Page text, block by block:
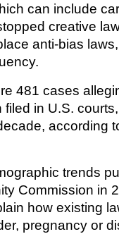
can include
creative
anti-bias
481 cases
in U.S.
according
trends
Commission in
how existing
pregnancy or